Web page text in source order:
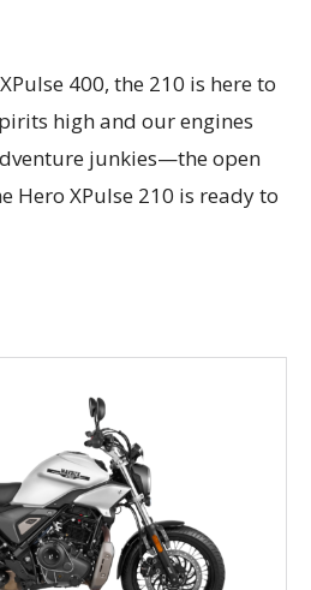
400, the 210 is here to
high and our engines
junkies—the open
Hero XPulse 210 is ready to